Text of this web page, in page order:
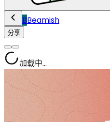
BBeamish
分享
加载中...